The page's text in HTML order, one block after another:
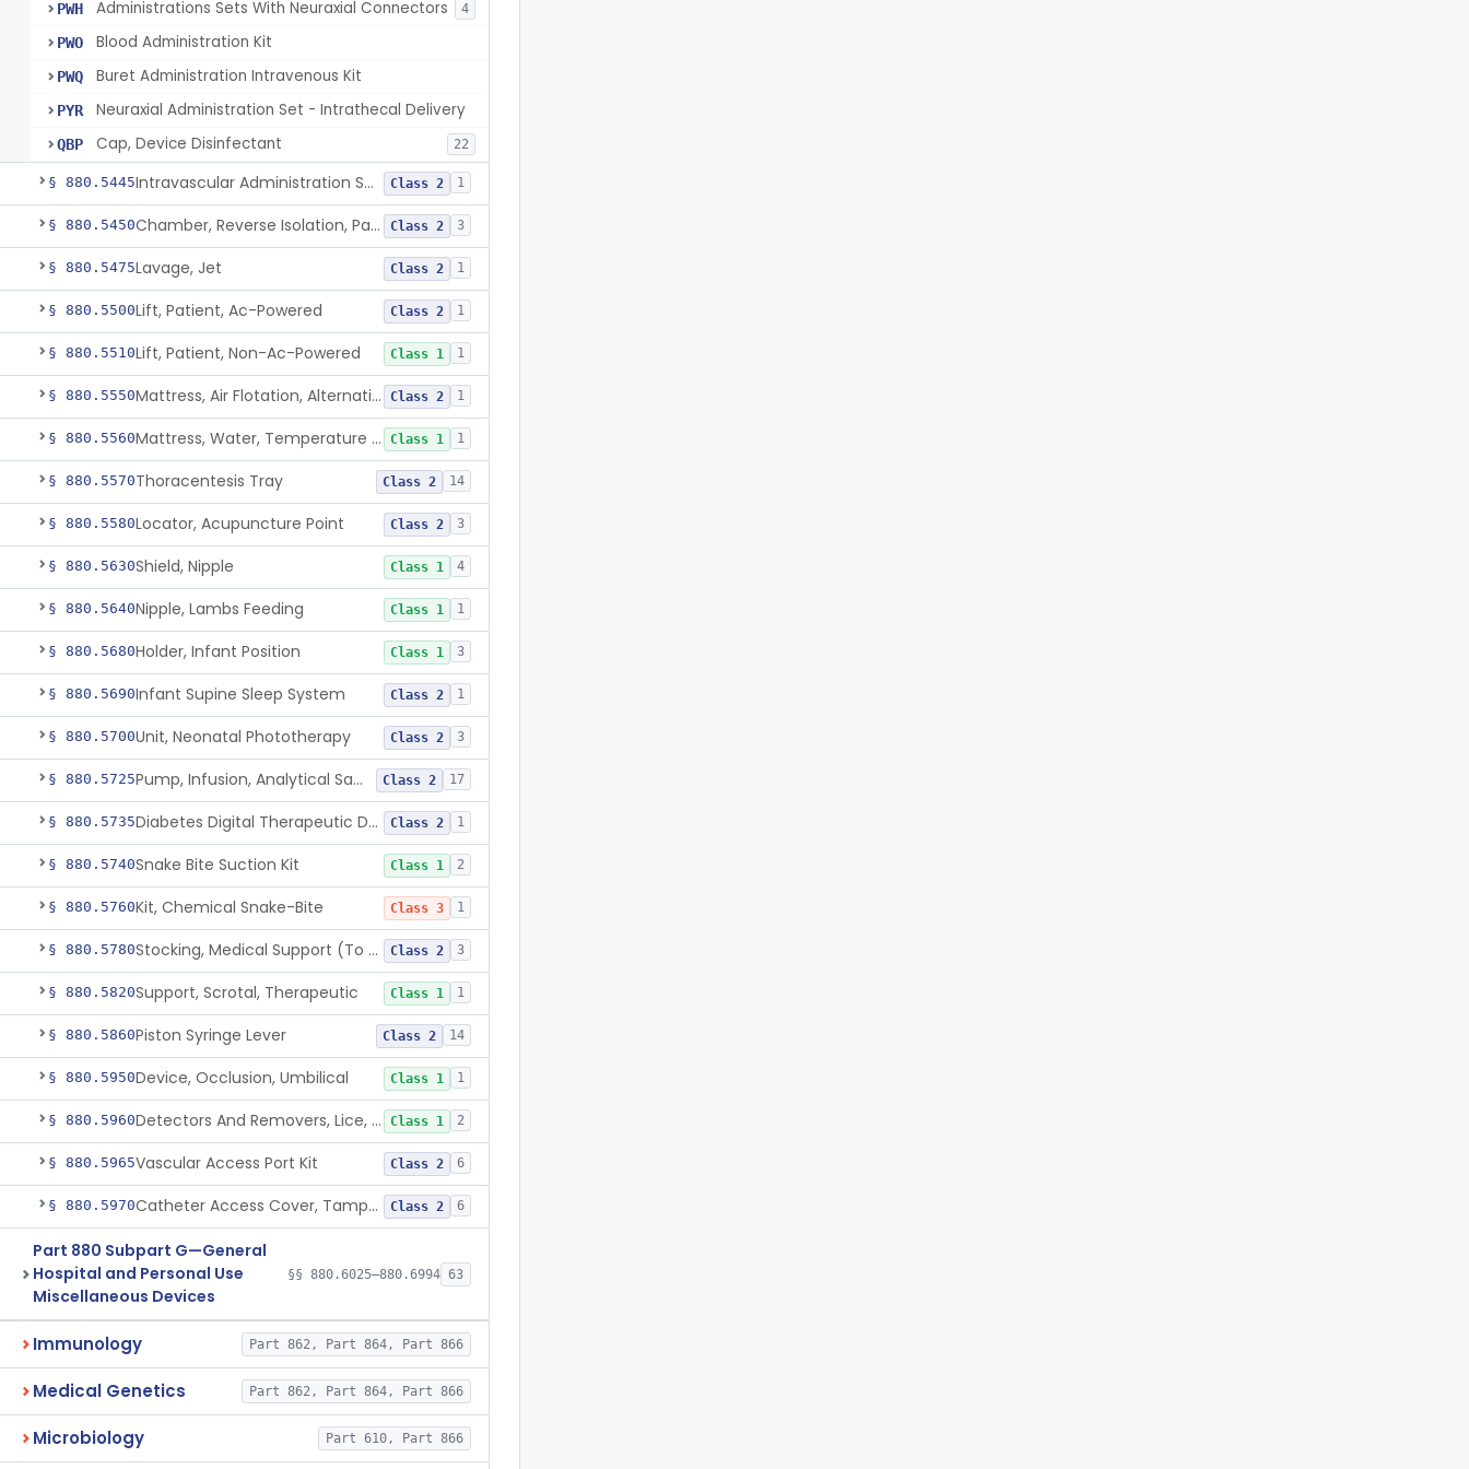
PWH Administrations Sets With Neuraxial Connectors 4
PWO Blood Administration Kit
PWQ Buret Administration Intravenous Kit
PYR Neuraxial Administration Set - Intrathecal Delivery
QBP Cap, Device Disinfectant 22
§ 880.5445 Intravascular Administration Set, Automated Air Removal System Class 2 1
§ 880.5450 Chamber, Reverse Isolation, Patient Care Class 2 3
§ 880.5475Lavage, Jet Class 2 1
§ 880.5500Lift, Patient, Ac-Powered Class 2 1
§ 880.5510Lift, Patient, Non-Ac-Powered Class 1 1
§ 880.5550 Mattress, Air Flotation, Alternating Pressure Class 2 1
§ 880.5560 Mattress, Water, Temperature Regulated Class 1 1
§ 880.5570Thoracentesis Tray Class 2 14
§ 880.5580Locator, Acupuncture Point Class 2 3
§ 880.5630Shield, Nipple Class 1 4
§ 880.5640Nipple, Lambs Feeding Class 1 1
§ 880.5680Holder, Infant Position Class 1 3
§ 880.5690Infant Supine Sleep System Class 2 1
§ 880.5700Unit, Neonatal Phototherapy Class 2 3
§ 880.5725 Pump, Infusion, Analytical Sampling Class 2 17
§ 880.5735 Diabetes Digital Therapeutic Device Class 2 1
§ 880.5740Snake Bite Suction Kit Class 1 2
§ 880.5760Kit, Chemical Snake-Bite Class 3 1
§ 880.5780 Stocking, Medical Support (To Prevent Pooling Of Blood In Legs) Class 2 3
§ 880.5820Support, Scrotal, Therapeutic Class 1 1
§ 880.5860Piston Syringe Lever Class 2 14
§ 880.5950Device, Occlusion, Umbilical Class 1 1
§ 880.5960 Detectors And Removers, Lice, (Including Combs) Class 1 2
§ 880.5965Vascular Access Port Kit Class 2 6
§ 880.5970 Catheter Access Cover, Tamper-Resistant Class 2 6
Part 880 Subpart G—General
Hospital and Personal Use
Miscellaneous Devices
§§ 880.6025–880.6994 63
Immunology Part 862, Part 864, Part 866
Medical Genetics Part 862, Part 864, Part 866
Microbiology Part 610, Part 866